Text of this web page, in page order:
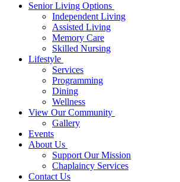
Senior Living Options
Independent Living
Assisted Living
Memory Care
Skilled Nursing
Lifestyle
Services
Programming
Dining
Wellness
View Our Community
Gallery
Events
About Us
Support Our Mission
Chaplaincy Services
Contact Us